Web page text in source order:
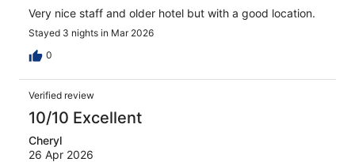
Very nice staff and older hotel but with a good location.
Stayed 3 nights in Mar 2026
0
Verified review
10/10 Excellent
Cheryl
26 Apr 2026